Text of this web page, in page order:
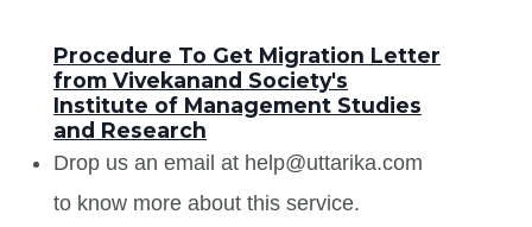
Procedure To Get Migration Letter
from Vivekanand Society's
Institute of Management Studies
and Research
Drop us an email at help@uttarika.com
to know more about this service.